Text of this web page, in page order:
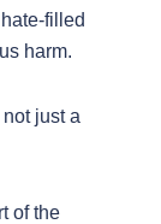
filled
harm.
just a
of the